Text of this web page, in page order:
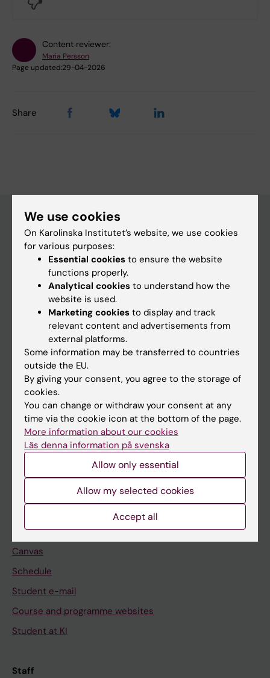
Content reviewer:
Maria Persson
Page updated:29-04-2026
Share
Main menu
Education
Doctoral education
Research
If you are
Student
Staff
Go to
Calendar
Ladok
Canvas
Schedule
Student e-mail
Course and programme websites
Student at KI
Staff
We use cookies
On Karolinska Institutet’s website, we use cookies
for various purposes:
Essential cookies to ensure the website
functions properly.
Analytical cookies to understand how the
website is used.
Marketing cookies to display and track
relevant content and advertisements from
external platforms.
Some information may be transferred to countries
outside the EU.
By giving your consent, you agree to the storage of
cookies.
You can change or withdraw your consent at any
time via the cookie icon at the bottom of the page.
More information about our cookies
Läs denna information på svenska
Allow only essential
Allow my selected cookies
Accept all